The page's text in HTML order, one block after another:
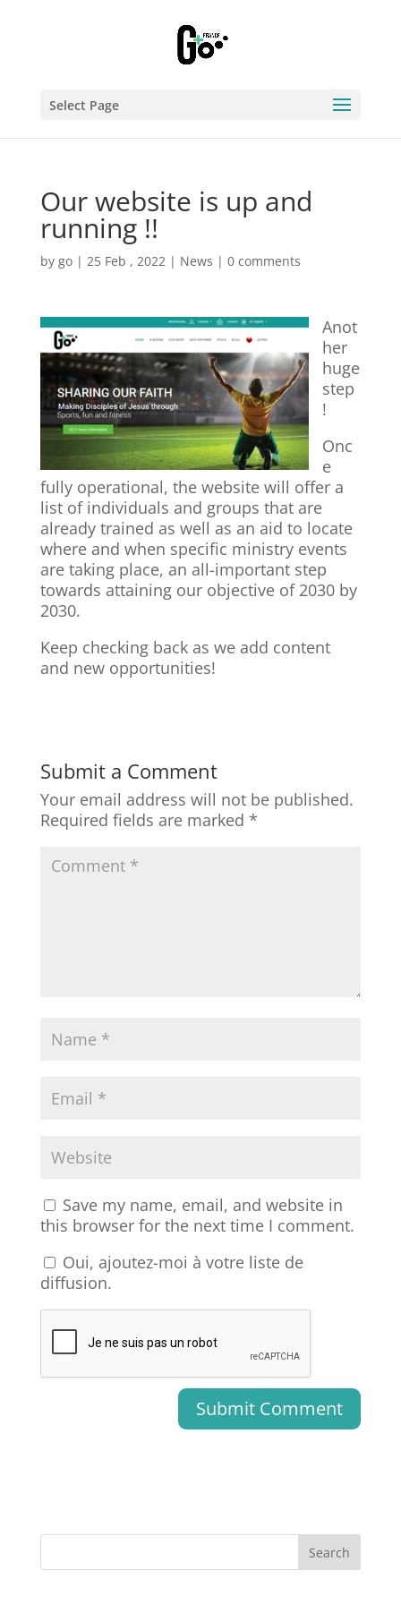
Select Page
Our website is up and
running !!
by go| 25 Feb , 2022| News | 0 comments
Anot
her
huge
step
!
Onc
e
fully operational, the website will offer a
list of individuals and groups that are
already trained as well as an aid to locate
where and when specific ministry events
are taking place, an all-important step
towards attaining our objective of 2030 by
2030.
Keep checking back as we add content
and new opportunities!
Submit a Comment
Your email address will not be published.
Required fields are marked *
Save my name, email, and website in
this browser for the next time I comment.
Oui, ajoutez-moi à votre liste de
diffusion.
Search